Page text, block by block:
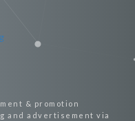
& promotion
and advertisement via